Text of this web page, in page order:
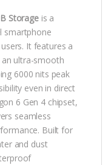
Storageis a
smartphone
It features a
an ultra-smooth
6000 nits peak
even in direct
6 Gen 4 chipset,
seamless
Built for
and dust